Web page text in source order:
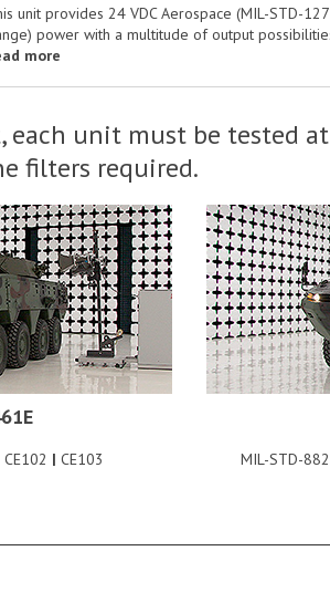
unit provides 24 VDC Aerospace (MIL-STD-
power with a multitude of output
more
unit must be tested
filters required.
CE102 | CE103 MIL-STD-